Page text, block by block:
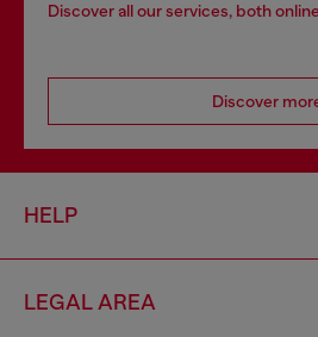
Discover all our services, both
Discover
HELP
LEGAL AREA